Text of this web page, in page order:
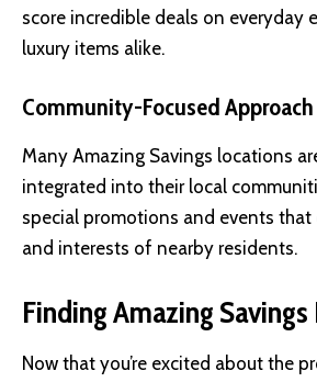
score incredible deals on everyday
luxury items alike.
Community-Focused Approach
Many Amazing Savings locations
integrated into their local
special promotions and events that
and interests of nearby residents.
Finding Amazing Savings
Now that you’re excited about the